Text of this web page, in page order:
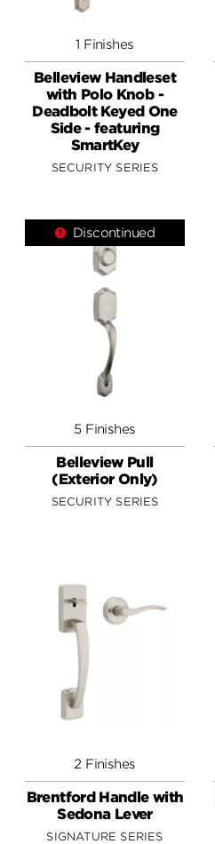
1 Finishes
Belleview Handleset
with Polo Knob -
Deadbolt Keyed One
Side - featuring
SmartKey
SECURITY SERIES
Discontinued
5 Finishes
Belleview Pull
(Exterior Only)
SECURITY SERIES
2 Finishes
Brentford Handle with
Sedona Lever
SIGNATURE SERIES